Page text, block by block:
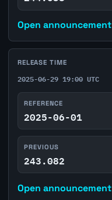
Open announcement
RELEASE TIME
2025-06-29 19:00 UTC
REFERENCE
2025-06-01
PREVIOUS
243.082
Open announcement